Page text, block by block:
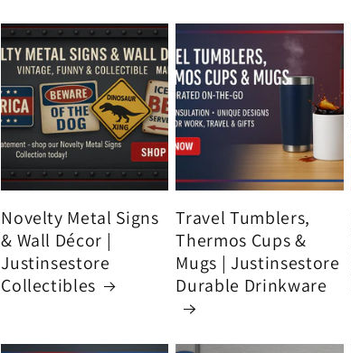
Novelty Metal Signs
& Wall Décor |
Justinsestore
Collectibles
Travel Tumblers,
Thermos Cups &
Mugs | Justinsestore
Durable Drinkware